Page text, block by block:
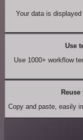
Your data is
Use
Use 1000+ workflow
Reuse
Copy and paste, easily